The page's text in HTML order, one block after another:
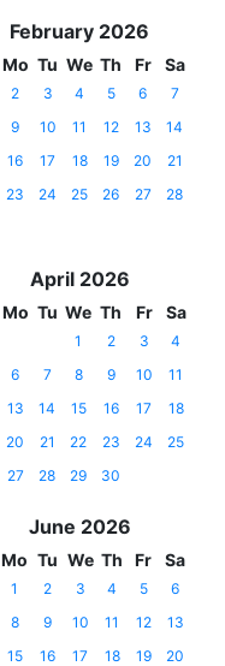
February 2026
Mo Tu We Th Fr Sa
2 3 4 5 6
7
9 10 11 12 13
14
16 17 18 19 20
21
23 24 25 26 27 28
April 2026
Mo Tu We Th Fr Sa
1 2 3
4
6 7 8 9 10
11
13 14 15 16 17
18
20 21 22 23 24
25
27 28 29 30
June 2026
Mo Tu We Th Fr Sa
1 2 3 4 5
6
8 9 10 11 12
13
15 16 17 18 19
20